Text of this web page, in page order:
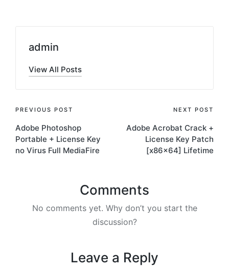
admin
View All Posts
Post
navigation
PREVIOUS POST
Adobe Photoshop
Portable + License Key
no Virus Full MediaFire
NEXT POST
Adobe Acrobat Crack +
License Key Patch
[x86x64] Lifetime
Comments
No comments yet. Why don’t you start the
discussion?
Leave a Reply